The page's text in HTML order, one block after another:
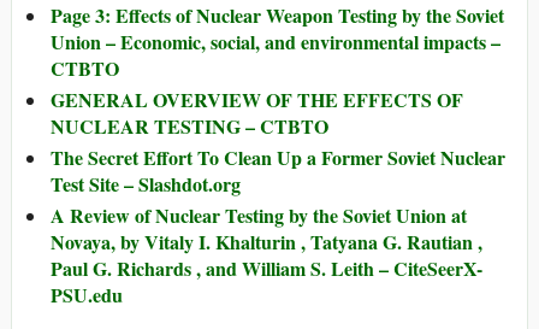
Page 3: Effects of Nuclear Weapon Testing by the Soviet
Union – Economic, social, and environmental impacts –
CTBTO
GENERAL OVERVIEW OF THE EFFECTS OF
NUCLEAR TESTING – CTBTO
The Secret Effort To Clean Up a Former Soviet Nuclear
Test Site – Slashdot.org
A Review of Nuclear Testing by the Soviet Union at
Novaya, by Vitaly I. Khalturin , Tatyana G. Rautian ,
Paul G. Richards , and William S. Leith – CiteSeerX-
PSU.edu